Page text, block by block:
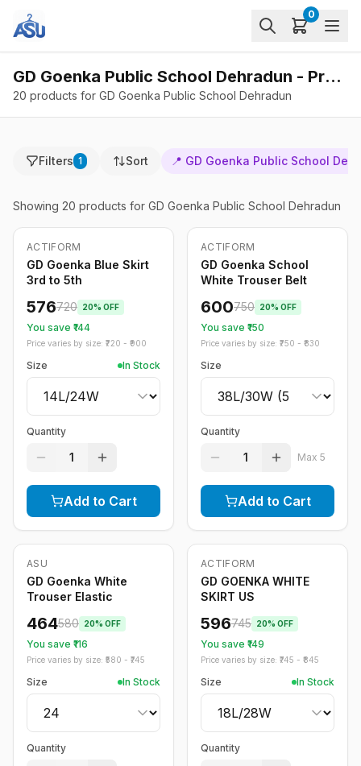
0
GD Goenka Public School Dehradun - Products
20 products for GD Goenka Public School Dehradun
Filters 1 Sort 📍 GD Goenka Public School
Showing 20 products for GD Goenka Public School Dehradun
-20%
ACTIFORM
GD Goenka Blue Skirt
3rd to 5th
576720 20% OFF
You save ₹ 144
Price varies by size: ₹ 720 - ₹ 900
Size In Stock
Quantity
1
Add to Cart
-20%
ACTIFORM
GD Goenka School
White Trouser Belt
600750 20% OFF
You save ₹ 150
Price varies by size: ₹ 750 - ₹ 830
Size
Quantity
1 Max 5
Add to Cart
-20
ASU
GD Goenka White
Trouser Elastic
464580 20% OFF
You save ₹ 116
Price varies by size: ₹ 580 - ₹ 745
Size In Stock
Quantity
-20%
ACTIFORM
GD GOENKA WHITE
SKIRT US
596745 20% OFF
You save ₹ 149
Price varies by size: ₹ 745 - ₹ 845
Size In Stock
Quantity